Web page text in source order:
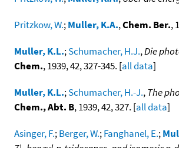
Pritzkow, W.;Muller, K.A.,Chem. Ber.,
Muller, K.L.;Schumacher, H.J.,Die
Chem., 1939, 42, 327-345. [all data]
Muller, K.L.;Schumacher, H.-J.,The
Chem., Abt. B, 1939, 42, 327. [all data]
Asinger, F.;Berger, W.;Fanghanel, E.;